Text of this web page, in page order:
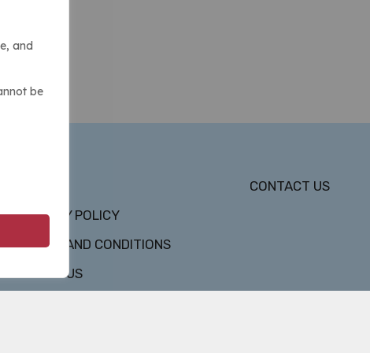
PRIVACY POLICY
TERMS AND CONDITIONS
ABOUT US
CONTACT US
and
be